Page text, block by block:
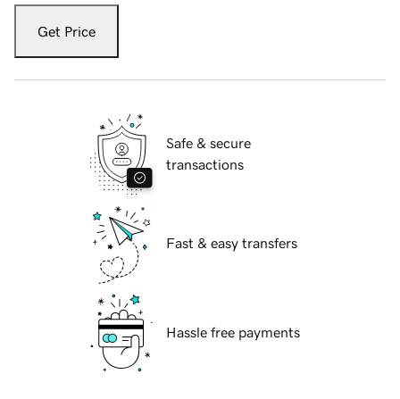
Get Price
Safe & secure
transactions
Fast & easy transfers
Hassle free payments